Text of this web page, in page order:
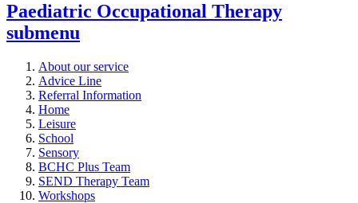
Paediatric Occupational Therapy
submenu
About our service
Advice Line
Referral Information
Home
Leisure
School
Sensory
BCHC Plus Team
SEND Therapy Team
Workshops